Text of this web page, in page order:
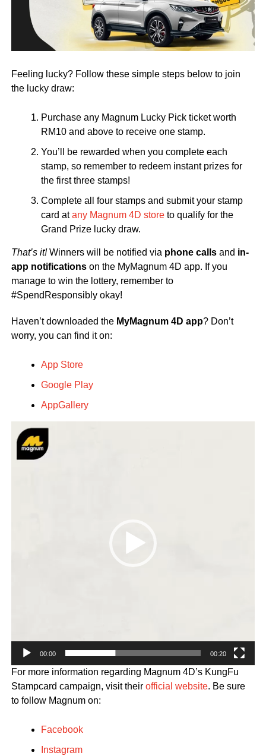
Feeling lucky? Follow these simple steps below to join
the lucky draw:
Purchase any Magnum Lucky Pick ticket worth
RM10 and above to receive one stamp.
You’ll be rewarded when you complete each
stamp, so remember to redeem instant prizes for
the first three stamps!
Complete all four stamps and submit your stamp
card atany Magnum 4D storeto qualify for the
Grand Prize lucky draw.
That’s it!Winners will be notified via phone callsand in-
app notificationson the MyMagnum 4D app. If you
manage to win the lottery, remember to
#SpendResponsibly okay!
Haven’t downloaded the MyMagnum 4D app? Don’t
worry, you can find it on:
App Store
Google Play
AppGallery
Video
Player
00:00 00:20
For more information regarding Magnum 4D’s KungFu
Stampcard campaign, visit their official website. Be sure
to follow Magnum on:
Facebook
Instagram